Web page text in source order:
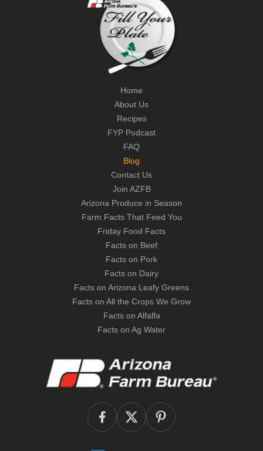
Home
About Us
Recipes
FYP Podcast
FAQ
Blog
Contact Us
Join AZFB
Arizona Produce in Season
Farm Facts That Feed You
Friday Food Facts
Facts on Beef
Facts on Pork
Facts on Dairy
Facts on Arizona Leafy Greens
Facts on All the Crops We Grow
Facts on Alfalfa
Facts on Ag Water